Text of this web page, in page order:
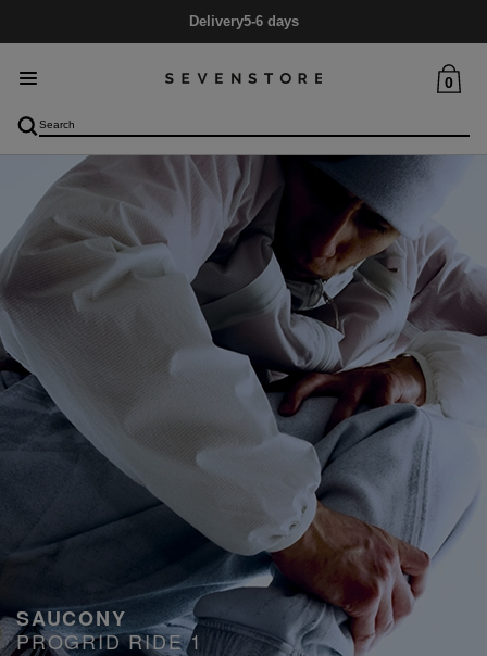
Delivery5-6 days
0
SAUCONY
PROGRID RIDE 1